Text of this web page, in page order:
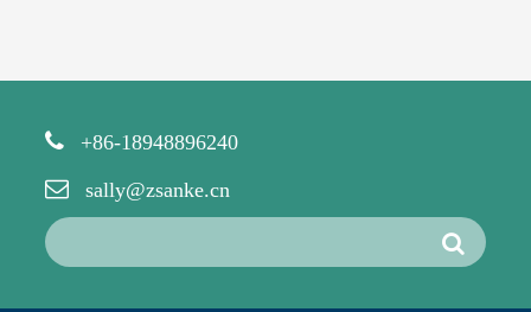
+86-18948896240
sally@zsanke.cn